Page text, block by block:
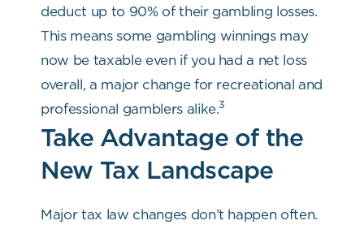
deduct up to 90% of their gambling losses.
This means some gambling winnings may
now be taxable even if you had a net loss
overall, a major change for recreational and
professional gamblers alike.3
Take Advantage of the
New Tax Landscape
Major tax law changes don’t happen often.